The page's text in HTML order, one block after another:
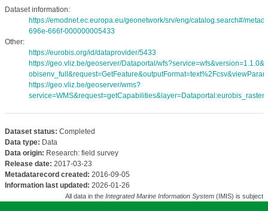
Dataset information:
https://emodnet.ec.europa.eu/geonetwork/srv/eng/catalog.search#/
696e-666f-000000005433
Other:
https://eurobis.org/id/dataprovider/5433
https://geo.vliz.be/geoserver/Dataportal/
https://geo.vliz.be/geoserver/wms?
Dataset status: Completed
Data type: Data
Data origin: Research: field survey
Release date: 2017-03-23
Metadatarecord created: 2016-09-05
Information last updated: 2026-01-26
All data in the Integrated Marine Information System(IMIS) is subject